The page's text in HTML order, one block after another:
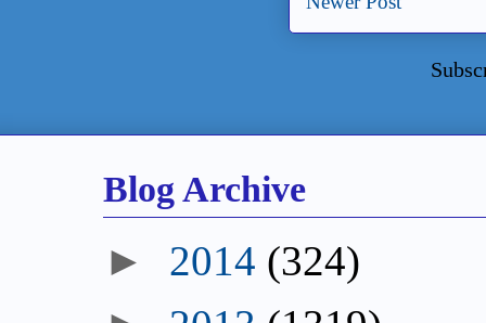
Blog Archive
► 2014 (324)